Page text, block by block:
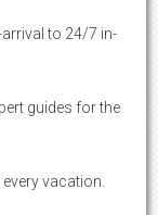
to 24/7 in-
guides for the
vacation.